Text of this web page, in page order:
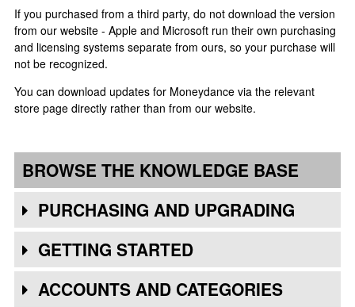
If you purchased from a third party, do not download the version
from our website - Apple and Microsoft run their own purchasing
and licensing systems separate from ours, so your purchase will
not be recognized.
You can download updates for Moneydance via the relevant
store page directly rather than from our website.
BROWSE THE KNOWLEDGE BASE
PURCHASING AND UPGRADING
GETTING STARTED
ACCOUNTS AND CATEGORIES